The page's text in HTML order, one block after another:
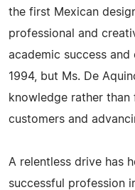
the first Mexican
professional and
academic success
1994, but Ms. De
knowledge rather
customers and
A relentless drive has
successful profession